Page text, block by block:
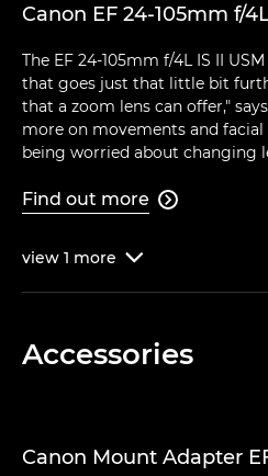
Canon EF 24-105mm f/
The EF 24-105mm f/4L IS II
that goes just that little bit
that a zoom lens can offer,"
more on movements and facial
being worried about changing
Find out more 
view 1 more 
Accessories
Canon Mount Adapter